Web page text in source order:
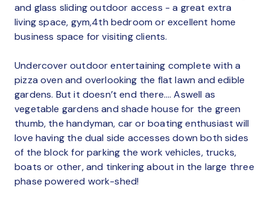
and glass sliding outdoor access - a great extra
living space, gym,4th bedroom or excellent home
business space for visiting clients.
Undercover outdoor entertaining complete with a
pizza oven and overlooking the flat lawn and edible
gardens. But it doesn’t end there…. Aswell as
vegetable gardens and shade house for the green
thumb, the handyman, car or boating enthusiast will
love having the dual side accesses down both sides
of the block for parking the work vehicles, trucks,
boats or other, and tinkering about in the large three
phase powered work-shed!